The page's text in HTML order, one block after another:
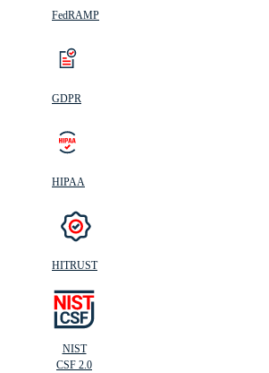
FedRAMP
GDPR
HIPAA
HITRUST
NIST
CSF 2.0